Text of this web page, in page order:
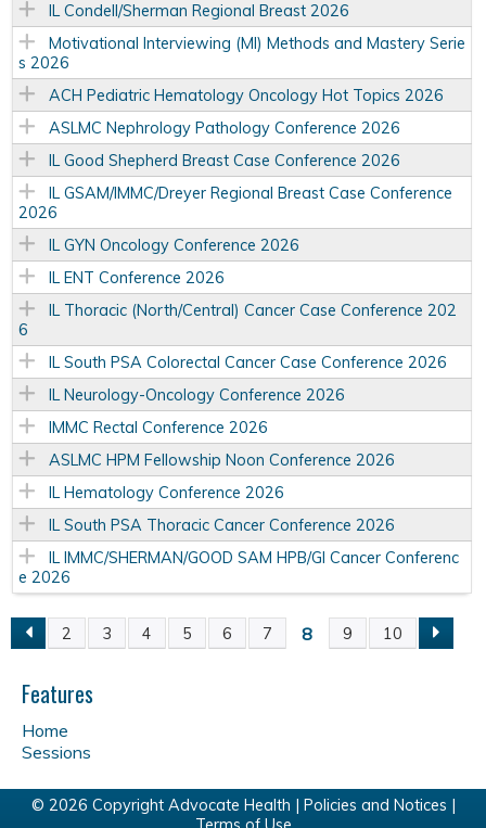
IL Condell/Sherman Regional Breast 2026
Motivational Interviewing (MI) Methods and Mastery Serie
s 2026
ACH Pediatric Hematology Oncology Hot Topics 2026
ASLMC Nephrology Pathology Conference 2026
IL Good Shepherd Breast Case Conference 2026
IL GSAM/IMMC/Dreyer Regional Breast Case Conference
2026
IL GYN Oncology Conference 2026
IL ENT Conference 2026
IL Thoracic (North/Central) Cancer Case Conference 202
6
IL South PSA Colorectal Cancer Case Conference 2026
IL Neurology-Oncology Conference 2026
IMMC Rectal Conference 2026
ASLMC HPM Fellowship Noon Conference 2026
IL Hematology Conference 2026
IL South PSA Thoracic Cancer Conference 2026
IL IMMC/SHERMAN/GOOD SAM HPB/GI Cancer Conferenc
e 2026
P
a
g
e
2 3 4 5 6 7 8 9 10
Features
Home
Sessions
© 2026 Copyright Advocate Health | Policies and Notices |